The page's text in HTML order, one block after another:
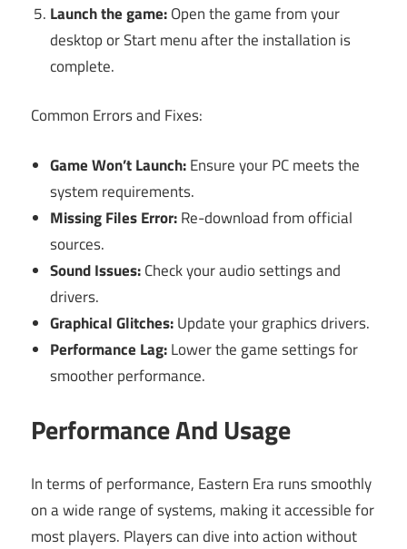
Launch the game:Open the game from your
desktop or Start menu after the installation is
complete.
Common Errors and Fixes:
Game Won’t Launch:Ensure your PC meets the
system requirements.
Missing Files Error:Re-download from official
sources.
Sound Issues:Check your audio settings and
drivers.
Graphical Glitches:Update your graphics drivers.
Performance Lag:Lower the game settings for
smoother performance.
Performance And Usage
In terms of performance, Eastern Era runs smoothly
on a wide range of systems, making it accessible for
most players. Players can dive into action without